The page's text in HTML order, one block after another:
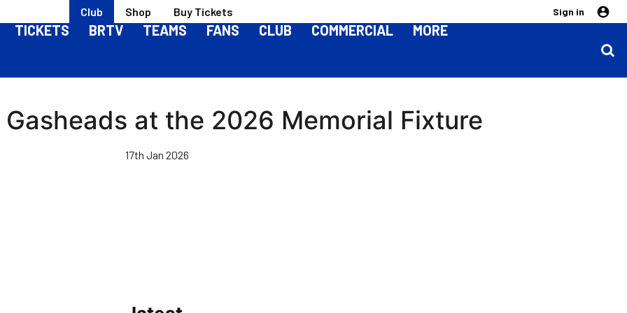
Club Shop Buy Tickets Sign in
TICKETS BRTV TEAMS FANS CLUB COMMERCIAL MORE
at the 2026 Memorial Fixture
17th Jan 2026